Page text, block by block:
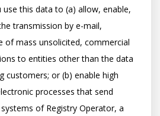
this data to (a) allow, enable,
transmission by e-mail,
of mass unsolicited, commercial
to entities other than the data
customers; or (b) enable high
processes that send
of Registry Operator, a